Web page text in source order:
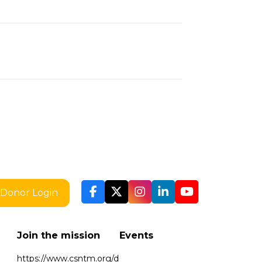
Donor Login
Join the mission
https://www.csntm.org/d
Events